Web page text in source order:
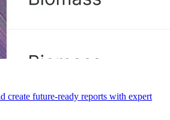
create future-ready reports with expert